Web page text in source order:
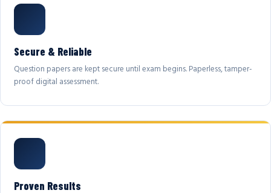
Secure & Reliable
Question papers are kept secure until exam begins. Paperless, tamper-
proof digital assessment.
Proven Results